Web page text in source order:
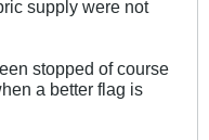
supply were not
stopped of course
a better flag is